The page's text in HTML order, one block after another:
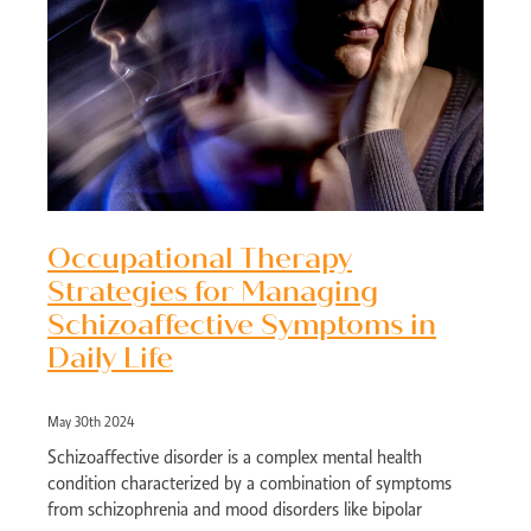
Occupational Therapy
Strategies for Managing
Schizoaffective Symptoms in
Daily Life
May 30th 2024
Schizoaffective disorder is a complex mental health
condition characterized by a combination of symptoms
from schizophrenia and mood disorders like bipolar